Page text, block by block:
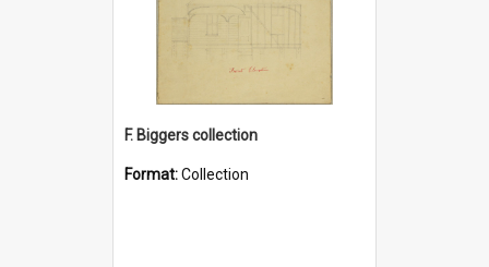
F. Biggers collection
Format:Collection